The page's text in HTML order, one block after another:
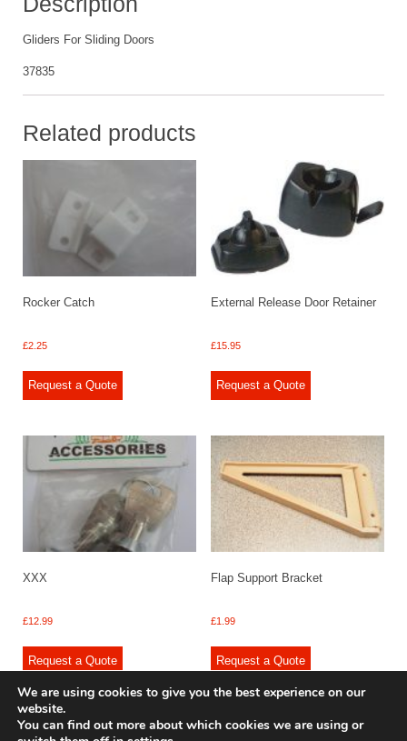
Gliders For Sliding Doors
37835
Related products
Rocker Catch
£2.25
Request a Quote
External Release Door Retainer
£15.95
Request a Quote
XXX
£12.99
Request a Quote
Flap Support Bracket
£1.99
Request a Quote
We are using cookies to give you the best experience on our
website.
You can find out more about which cookies we are using or